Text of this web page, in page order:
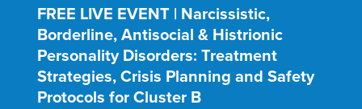
FREE LIVE EVENT | Narcissistic,
Borderline, Antisocial & Histrionic
Personality Disorders: Treatment
Strategies, Crisis Planning and Safety
Protocols for Cluster B